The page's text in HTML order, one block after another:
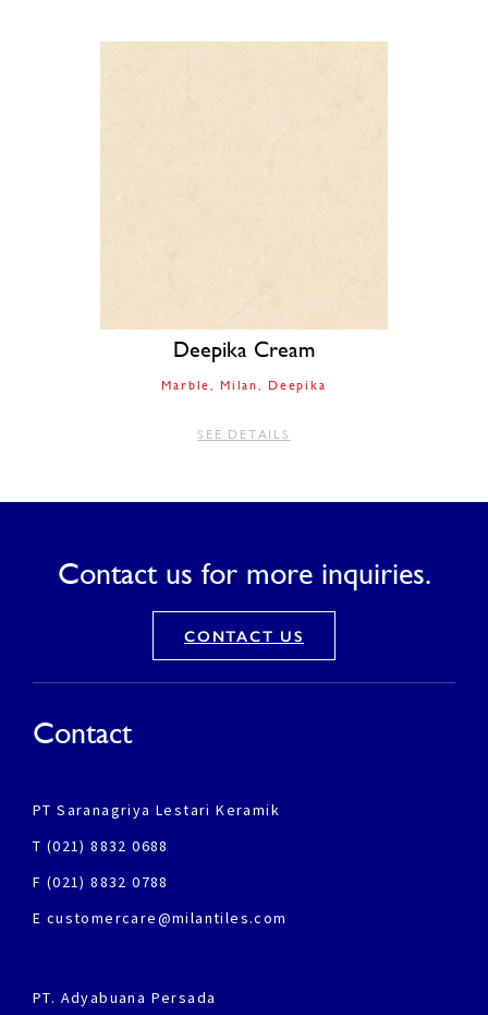
Deepika Cream
Marble Milan Deepika
SEE DETAILS
Contact us for more inquiries.
CONTACT US
Contact
PT Saranagriya Lestari Keramik
T (021) 8832 0688
F (021) 8832 0788
E customercare@milantiles.com
PT. Adyabuana Persada